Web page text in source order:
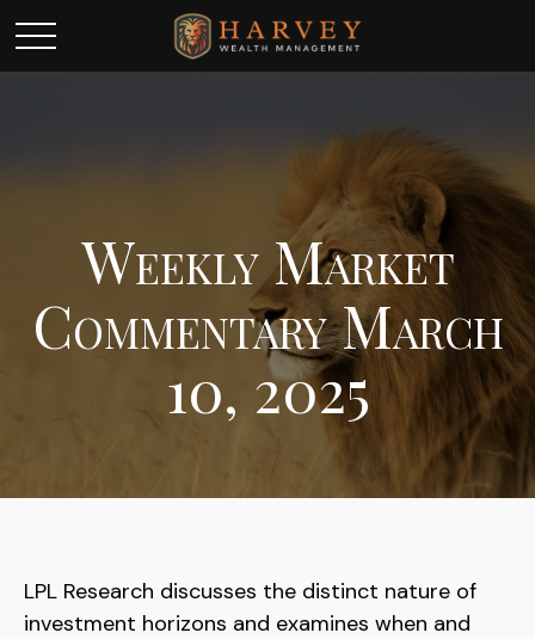
Weekly Market
Commentary March
10, 2025
LPL Research discusses the distinct nature of
investment horizons and examines when and